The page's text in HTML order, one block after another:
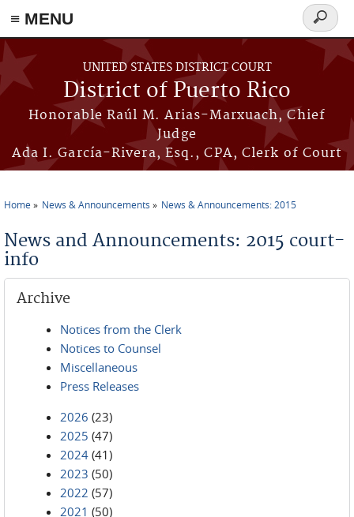
≡ MENU
Skip to main content
UNITED STATES DISTRICT COURT
District of Puerto Rico
Honorable Raúl M. Arias-Marxuach, Chief
Judge
Ada I. García-Rivera, Esq., CPA, Clerk of Court
Search
form
Home News & Announcements News & Announcements: 2015
News and Announcements: 2015 court-
info
Archive
Notices from the Clerk
Notices to Counsel
Miscellaneous
Press Releases
2026 (23)
2025 (47)
2024 (41)
2023 (50)
2022 (57)
2021 (50)